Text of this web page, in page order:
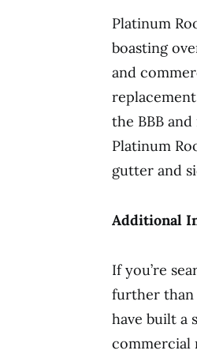
Platinum
boasting
and
the BBB
Platinum
gutter and
Additional
If you’re
further than
have built a
commercial